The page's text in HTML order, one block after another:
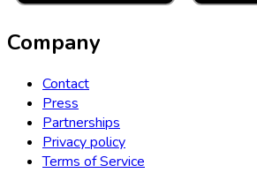
Company
Contact
Press
Partnerships
Privacy policy
Terms of Service